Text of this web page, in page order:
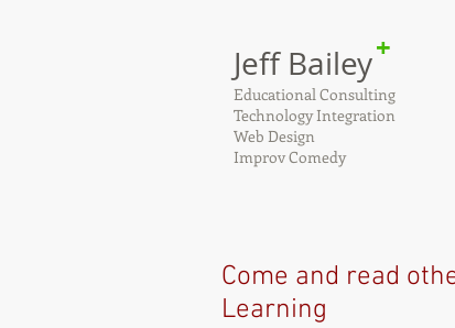
Jeff Bailey
Educational Consulting
Technology Integration
Web Design
Improv Comedy
+
Come and read
Learning